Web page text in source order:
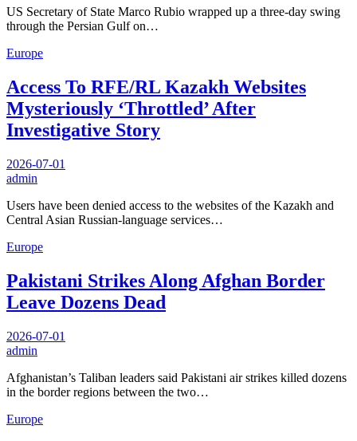
US Secretary of State Marco Rubio wrapped up a three-day swing
through the Persian Gulf on…
Europe
Access To RFE/RL Kazakh Websites
Mysteriously ‘Throttled’ After
Investigative Story
2026-07-01
admin
Users have been denied access to the websites of the Kazakh and
Central Asian Russian-language services…
Europe
Pakistani Strikes Along Afghan Border
Leave Dozens Dead
2026-07-01
admin
Afghanistan’s Taliban leaders said Pakistani air strikes killed dozens
in the border regions between the two…
Europe